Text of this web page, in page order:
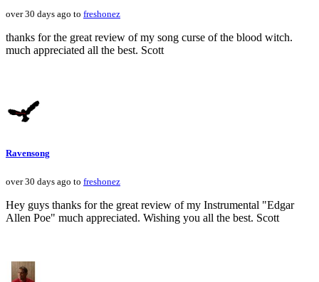
over 30 days ago to freshonez
thanks for the great review of my song curse of the blood witch.
much appreciated all the best. Scott
Ravensong
over 30 days ago to freshonez
Hey guys thanks for the great review of my Instrumental "Edgar
Allen Poe" much appreciated. Wishing you all the best. Scott